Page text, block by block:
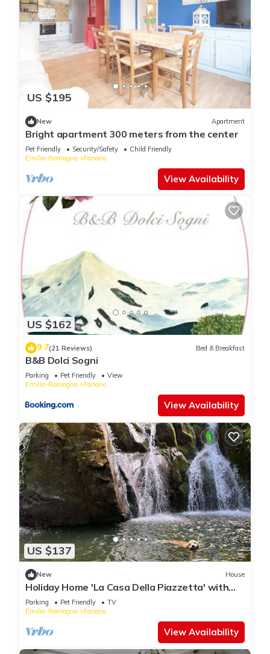
US $195
New Apartment
Bright apartment 300 meters from the center
Pet Friendly Security/Safety
Child Friendly
Emilia-Romagna
Fanano
View Availability
US $162
9.7(21 Reviews) Bed & Breakfast
B&B Dolci Sogni
Parking Pet Friendly
View
Emilia-Romagna
Fanano
View Availability
US $137
New House
Holiday Home 'La Casa Della Piazzetta' with
Mountain View, Shared Garden and Wi-Fi
Parking Pet Friendly
TV
Emilia-Romagna
Fanano
View Availability